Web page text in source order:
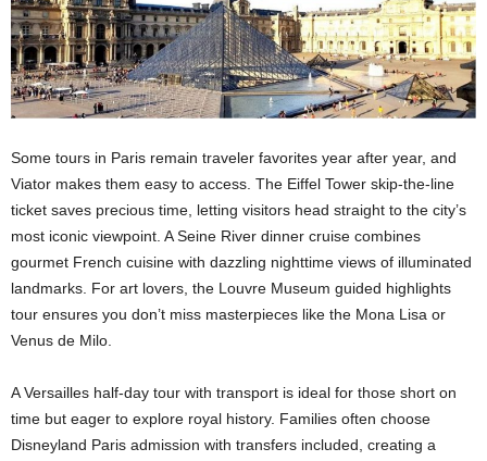
Some tours in Paris remain traveler favorites year after year, and
Viator makes them easy to access. The Eiffel Tower skip-the-line
ticket saves precious time, letting visitors head straight to the city’s
most iconic viewpoint. A Seine River dinner cruise combines
gourmet French cuisine with dazzling nighttime views of illuminated
landmarks. For art lovers, the Louvre Museum guided highlights
tour ensures you don’t miss masterpieces like the Mona Lisa or
Venus de Milo.
A Versailles half-day tour with transport is ideal for those short on
time but eager to explore royal history. Families often choose
Disneyland Paris admission with transfers included, creating a